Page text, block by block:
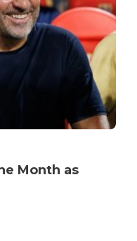
Month as